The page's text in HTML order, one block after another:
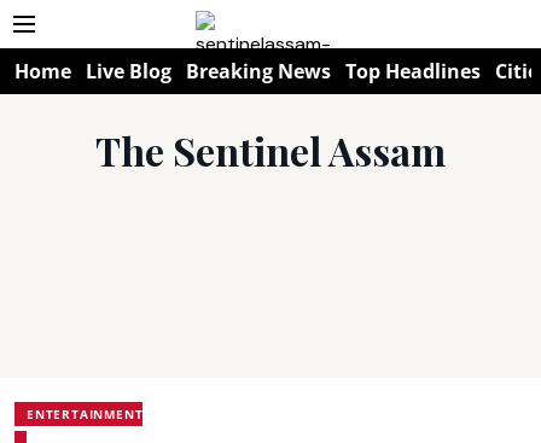
Home Live Blog Breaking News Top Headlines
The Sentinel Assam
ENTERTAINMENT